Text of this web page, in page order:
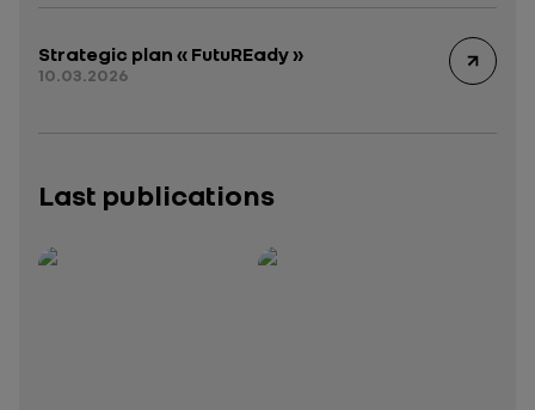
Strategic plan « FutuREady »
10.03.2026
Last publications